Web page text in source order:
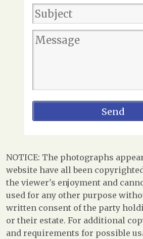
NOTICE: The photographs
website have all been
the viewer's enjoyment and
used for any other purpose
written consent of the party
or their estate. For additional
and requirements for possible